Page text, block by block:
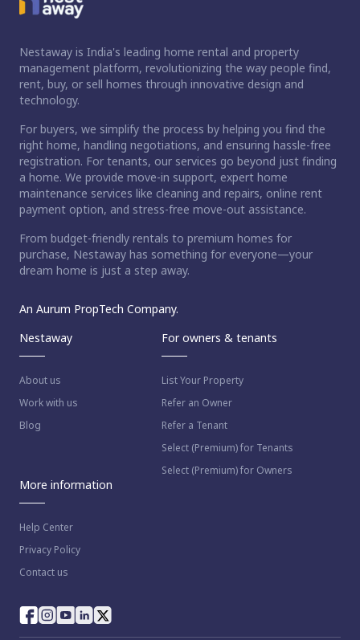
Nestaway is India's leading home rental and property
management platform, revolutionizing the way people find,
rent, buy, or sell homes through innovative design and
technology.
For buyers, we simplify the process by helping you find the
right home, handling negotiations, and ensuring hassle-free
registration. For tenants, our services go beyond just finding
a home. We provide move-in support, expert home
maintenance services like cleaning and repairs, online rent
payment option, and stress-free move-out assistance.
From budget-friendly rentals to premium homes for
purchase, Nestaway has something for everyone—your
dream home is just a step away.
An Aurum PropTech Company.
Nestaway
About us
Work with us
Blog
For owners & tenants
List Your Property
Refer an Owner
Refer a Tenant
Select (Premium) for Tenants
Select (Premium) for Owners
More information
Help Center
Privacy Policy
Contact us